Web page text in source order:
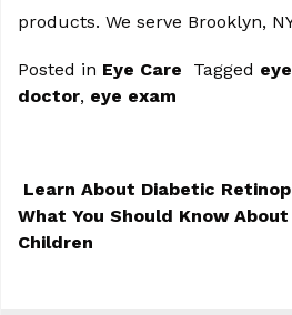
products. We serve Brooklyn,
Posted in Eye Care Tagged
doctor, eye exam
POST
Learn About Diabetic
What You Should Know
Children